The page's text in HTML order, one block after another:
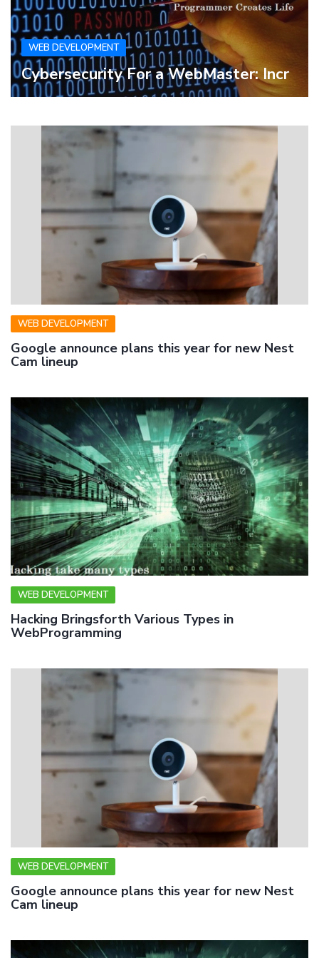
WEB DEVELOPMENT
Cybersecurity For a WebMaster: Incr
WEB DEVELOPMENT
Google announce plans this year for new Nest
Cam lineup
WEB DEVELOPMENT
Hacking Bringsforth Various Types in
WebProgramming
WEB DEVELOPMENT
Google announce plans this year for new Nest
Cam lineup